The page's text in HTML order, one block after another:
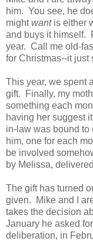
him. You see, he
mightwantis either
and buys it himself.
year. Call me old-
for Christmas--it just
This year, we spent
gift. Finally, my
something each
having her suggest
in-law was bound
him, one for each
be involved
by Melissa,
The gift has turned
given. Mike and I
takes the decision
January he asked for
deliberation, in